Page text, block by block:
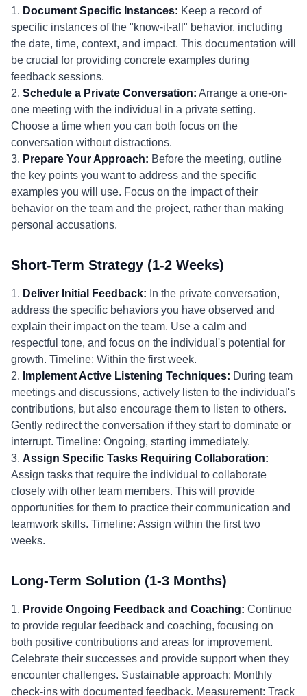
1. Document Specific Instances: Keep a record of
specific instances of the "know-it-all" behavior, including
the date, time, context, and impact. This documentation will
be crucial for providing concrete examples during
feedback sessions.
2. Schedule a Private Conversation: Arrange a one-on-
one meeting with the individual in a private setting.
Choose a time when you can both focus on the
conversation without distractions.
3. Prepare Your Approach: Before the meeting, outline
the key points you want to address and the specific
examples you will use. Focus on the impact of their
behavior on the team and the project, rather than making
personal accusations.
Short-Term Strategy (1-2 Weeks)
1. Deliver Initial Feedback: In the private conversation,
address the specific behaviors you have observed and
explain their impact on the team. Use a calm and
respectful tone, and focus on the individual's potential for
growth. Timeline: Within the first week.
2. Implement Active Listening Techniques: During team
meetings and discussions, actively listen to the individual's
contributions, but also encourage them to listen to others.
Gently redirect the conversation if they start to dominate or
interrupt. Timeline: Ongoing, starting immediately.
3. Assign Specific Tasks Requiring Collaboration:
Assign tasks that require the individual to collaborate
closely with other team members. This will provide
opportunities for them to practice their communication and
teamwork skills. Timeline: Assign within the first two
weeks.
Long-Term Solution (1-3 Months)
1. Provide Ongoing Feedback and Coaching: Continue
to provide regular feedback and coaching, focusing on
both positive contributions and areas for improvement.
Celebrate their successes and provide support when they
encounter challenges. Sustainable approach: Monthly
check-ins with documented feedback. Measurement: Track